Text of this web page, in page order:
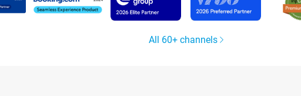
All 60+ channels